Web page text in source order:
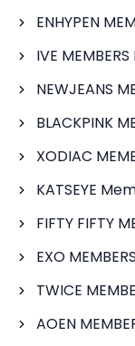
ENHYPEN
IVE MEMBERS
NEWJEANS
BLACKPINK
XODIAC
KATSEYE
FIFTY FIFTY
EXO
TWICE
AOEN